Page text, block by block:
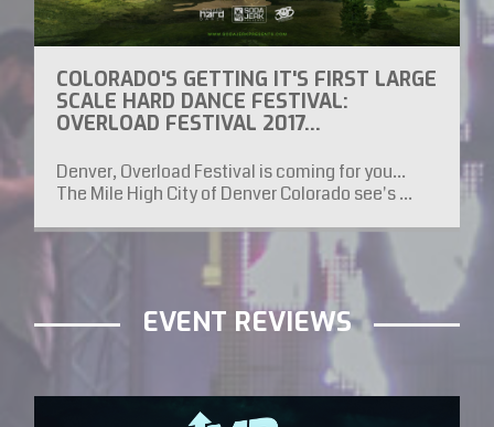
COLORADO'S GETTING IT'S FIRST LARGE
SCALE HARD DANCE FESTIVAL:
OVERLOAD FESTIVAL 2017…
Denver, Overload Festival is coming for you...
The Mile High City of Denver Colorado see's ...
EVENT REVIEWS